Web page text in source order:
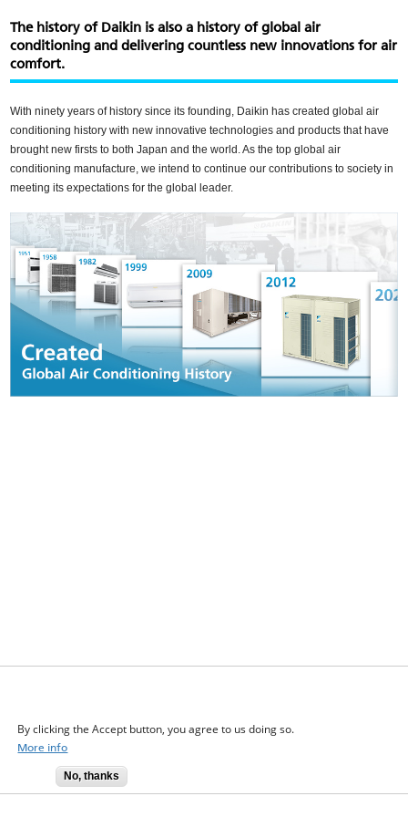
to
main
content
The history of Daikin is also a history of global air
conditioning and delivering countless new innovations for air
comfort.
With ninety years of history since its founding, Daikin has created global air
conditioning history with new innovative technologies and products that have
brought new firsts to both Japan and the world. As the top global air
conditioning manufacture, we intend to continue our contributions to society in
meeting its expectations for the global leader.
By clicking the Accept button, you agree to us doing so.
More info
No, thanks